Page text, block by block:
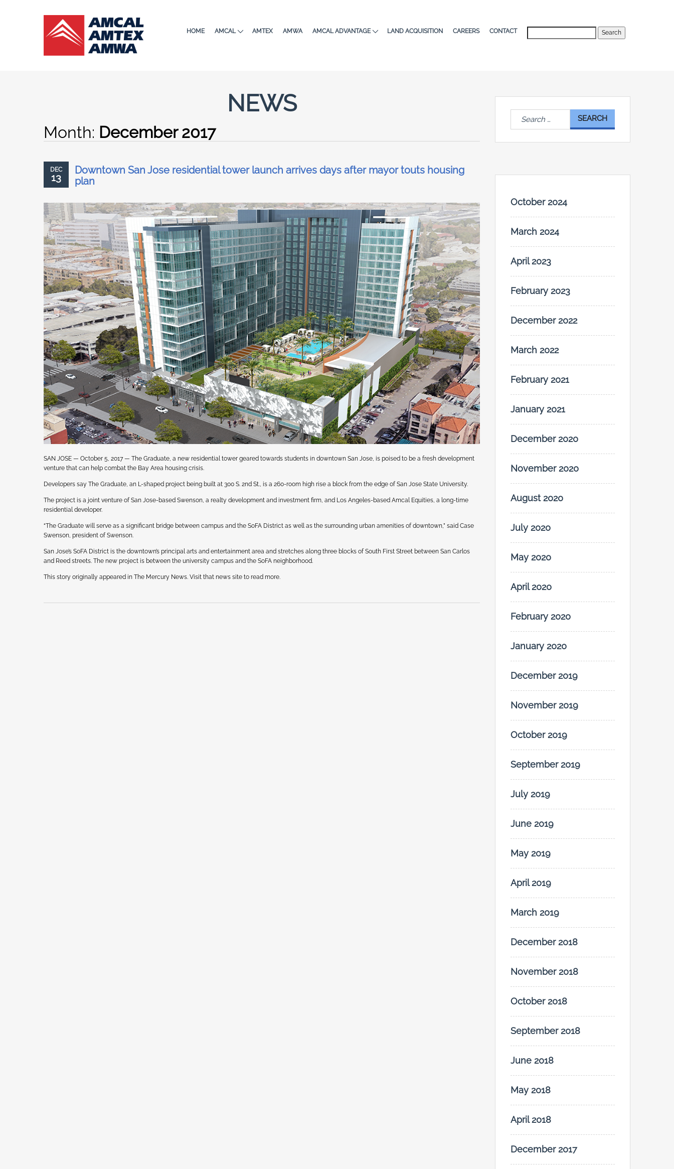
HOME AMCAL AMTEX AMWA AMCAL ADVANTAGE LAND ACQUISITION CAREERS CONTACT
NEWS
Month: December 2017
DEC
13
Downtown San Jose residential tower launch arrives days after mayor touts housing
plan
SAN JOSE — October 5, 2017 — The Graduate, a new residential tower geared towards students in downtown San Jose, is poised to be a fresh development
venture that can help combat the Bay Area housing crisis.
Developers say The Graduate, an L-shaped project being built at 300 S. 2nd St., is a 260-room high rise a block from the edge of San Jose State University.
The project is a joint venture of San Jose-based Swenson, a realty development and investment firm, and Los Angeles-based Amcal Equities, a long-time
residential developer.
“The Graduate will serve as a significant bridge between campus and the SoFA District as well as the surrounding urban amenities of downtown,” said Case
Swenson, president of Swenson.
San Jose’s SoFA District is the downtown’s principal arts and entertainment area and stretches along three blocks of South First Street between San Carlos
and Reed streets. The new project is between the university campus and the SoFA neighborhood.
This story originally appeared in The Mercury News. Visit that news site to read more.
October 2024
March 2024
April 2023
February 2023
December 2022
March 2022
February 2021
January 2021
December 2020
November 2020
August 2020
July 2020
May 2020
April 2020
February 2020
January 2020
December 2019
November 2019
October 2019
September 2019
July 2019
June 2019
May 2019
April 2019
March 2019
December 2018
November 2018
October 2018
September 2018
June 2018
May 2018
April 2018
December 2017